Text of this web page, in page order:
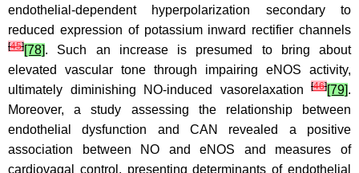
endothelial-dependent hyperpolarization secondary to
reduced expression of potassium inward rectifier channels
[45][78]. Such an increase is presumed to bring about
elevated vascular tone through impairing eNOS activity,
ultimately diminishing NO-induced vasorelaxation
[46][79].
Moreover, a study assessing the relationship between
endothelial dysfunction and CAN revealed a positive
association between NO and eNOS and measures of
cardiovagal control, presenting determinants of endothelial